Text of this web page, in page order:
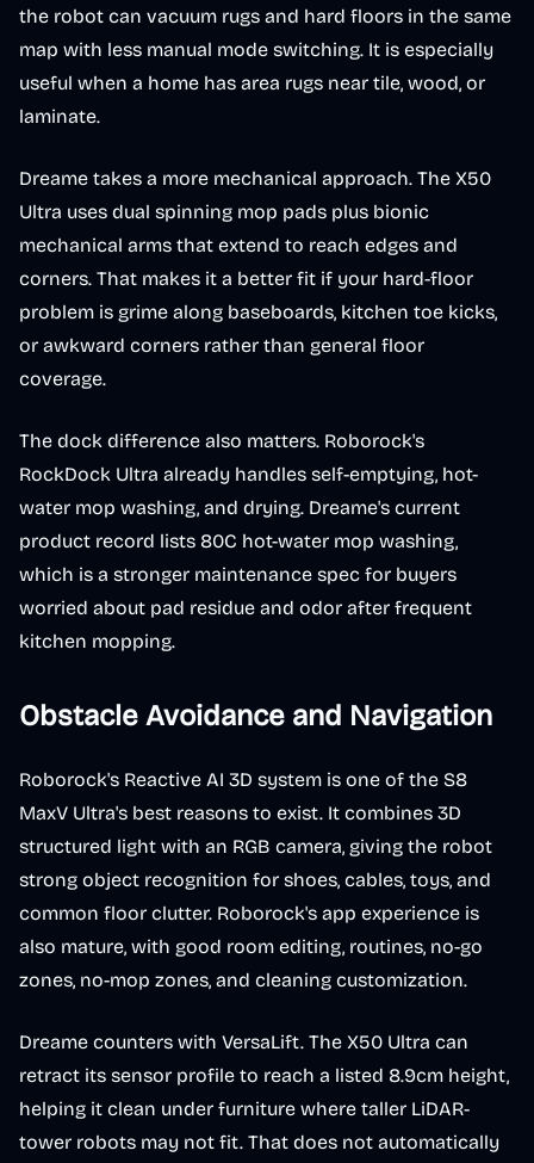
the robot can vacuum rugs and hard floors in the same
map with less manual mode switching. It is especially
useful when a home has area rugs near tile, wood, or
laminate.
Dreame takes a more mechanical approach. The X50
Ultra uses dual spinning mop pads plus bionic
mechanical arms that extend to reach edges and
corners. That makes it a better fit if your hard-floor
problem is grime along baseboards, kitchen toe kicks,
or awkward corners rather than general floor
coverage.
The dock difference also matters. Roborock's
RockDock Ultra already handles self-emptying, hot-
water mop washing, and drying. Dreame's current
product record lists 80C hot-water mop washing,
which is a stronger maintenance spec for buyers
worried about pad residue and odor after frequent
kitchen mopping.
Obstacle Avoidance and Navigation
Roborock's Reactive AI 3D system is one of the S8
MaxV Ultra's best reasons to exist. It combines 3D
structured light with an RGB camera, giving the robot
strong object recognition for shoes, cables, toys, and
common floor clutter. Roborock's app experience is
also mature, with good room editing, routines, no-go
zones, no-mop zones, and cleaning customization.
Dreame counters with VersaLift. The X50 Ultra can
retract its sensor profile to reach a listed 8.9cm height,
helping it clean under furniture where taller LiDAR-
tower robots may not fit. That does not automatically